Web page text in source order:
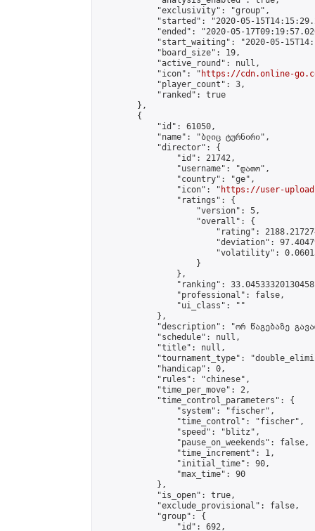
            "exclusivity": "group",
"started": "2020-05-
"ended": "2020-05-
"start_waiting": "2020-05-
            "board_size": 19,
            "active_round": null,
            "icon": "
https://cdn.online-
            "player_count": 3,
            "ranked": true
        },
        {
            "id": 61050,
            "name": "ბლიც ტურნირი",
            "director": {
                "id": 21742,
                "username": "დათო",
                "country": "ge",
                "icon": "
https://user-
                "ratings": {
                    "version": 5,
                    "overall": {
"rating":
"deviation":
"volatility":
                    }
                },
"ranking":
                "professional": false,
                "ui_class": ""
            },
"description": "ორ წაგებაზე
            "schedule": null,
            "title": null,
"tournament_type":
            "handicap": 0,
            "rules": "chinese",
            "time_per_move": 2,
            "time_control_parameters": {
                "system": "fischer",
                "time_control": "fischer",
                "speed": "blitz",
                "pause_on_weekends": false,
                "time_increment": 1,
                "initial_time": 90,
                "max_time": 90
            },
            "is_open": true,
            "exclude_provisional": false,
            "group": {
                "id": 692,